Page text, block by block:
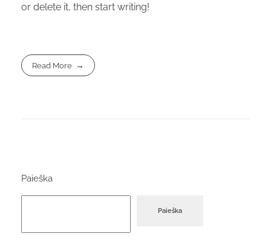
or delete it, then start writing!
Read More
Paieška
Paieška